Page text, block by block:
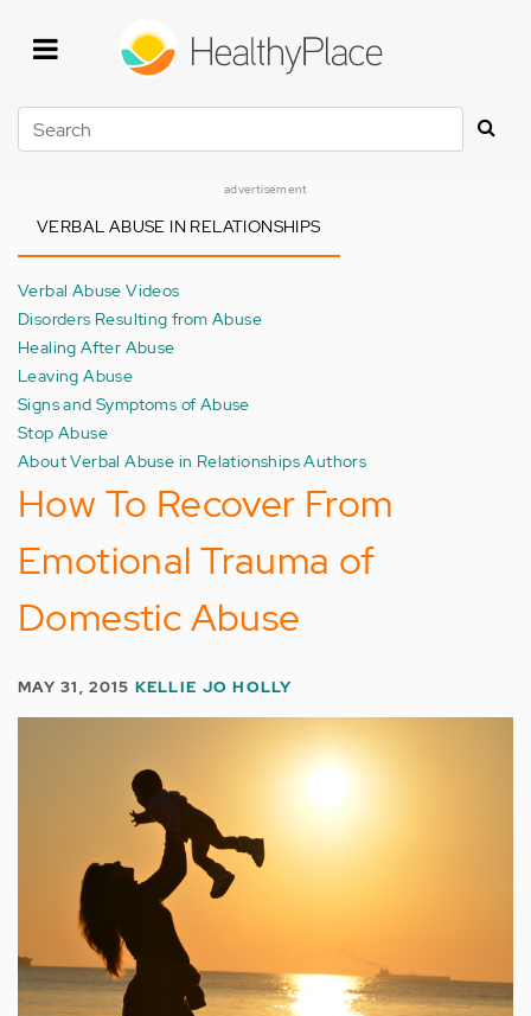
Search
advertisement
VERBAL ABUSE IN RELATIONSHIPS
Verbal Abuse Videos
Disorders Resulting from Abuse
Healing After Abuse
Leaving Abuse
Signs and Symptoms of Abuse
Stop Abuse
About Verbal Abuse in Relationships Authors
How To Recover From
Emotional Trauma of
Domestic Abuse
MAY 31, 2015 KELLIE JO HOLLY